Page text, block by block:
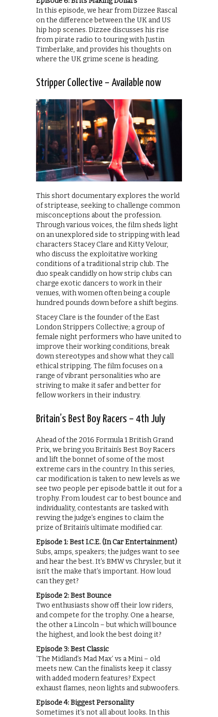
In this episode, we hear from Dizzee Rascal
on the difference between the UK and US
hip hop scenes. Dizzee discusses his rise
from pirate radio to touring with Justin
Timberlake, and provides his thoughts on
where the UK grime scene is heading.
Stripper Collective – Available now
This short documentary explores the world
of striptease, seeking to challenge common
misconceptions about the profession.
Through various voices, the film sheds light
on an unexplored side to stripping with lead
characters Stacey Clare and Kitty Velour,
who discuss the exploitative working
conditions of a traditional strip club. The
duo speak candidly on how strip clubs can
charge exotic dancers to work in their
venues, with women often being a couple
hundred pounds down before a shift begins.
Stacey Clare is the founder of the East
London Strippers Collective; a group of
female night performers who have united to
improve their working conditions, break
down stereotypes and show what they call
ethical stripping. The film focuses on a
range of vibrant personalities who are
striving to make it safer and better for
fellow workers in their industry.
Britain’s Best Boy Racers – 4th July
Ahead of the 2016 Formula 1 British Grand
Prix, we bring you Britain’s Best Boy Racers
and lift the bonnet of some of the most
extreme cars in the country. In this series,
car modification is taken to new levels as we
see two people per episode battle it out for a
trophy. From loudest car to best bounce and
individuality, contestants are tasked with
revving the judge’s engines to claim the
prize of Britain’s ultimate modified car.
Episode 1: Best I.C.E. (In Car Entertainment)
Subs, amps, speakers; the judges want to see
and hear the best. It’s BMW vs Chrysler, but it
isn’t the make that’s important. How loud
can they get?
Episode 2: Best Bounce
Two enthusiasts show off their low riders,
and compete for the trophy. One a hearse,
the other a Lincoln – but which will bounce
the highest, and look the best doing it?
Episode 3: Best Classic
‘The Midland’s Mad Max’ vs a Mini – old
meets new. Can the finalists keep it classy
with added modern features? Expect
exhaust flames, neon lights and subwoofers.
Episode 4: Biggest Personality
Sometimes it’s not all about looks. In this